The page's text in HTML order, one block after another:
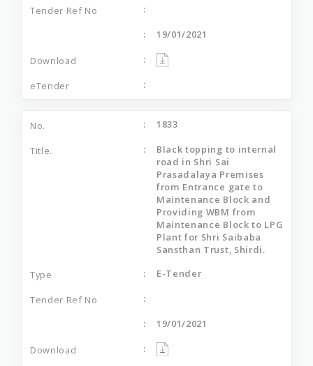
19/01/2021
1833
Black topping to internal
road in Shri Sai
Prasadalaya Premises
from Entrance gate to
Maintenance Block and
Providing WBM from
Maintenance Block to LPG
Plant for Shri Saibaba
Sansthan Trust, Shirdi.
E-Tender
19/01/2021